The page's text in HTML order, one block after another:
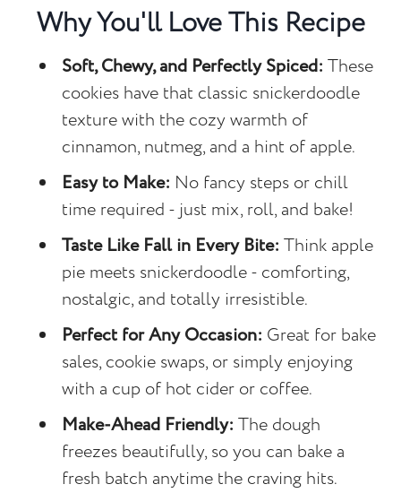
Other Cookie Recipes to Consider...
Apple Spice Snickerdoodles
Why You'll Love This Recipe
Soft, Chewy, and Perfectly Spiced: These
cookies have that classic snickerdoodle
texture with the cozy warmth of
cinnamon, nutmeg, and a hint of apple.
Easy to Make: No fancy steps or chill
time required - just mix, roll, and bake!
Taste Like Fall in Every Bite: Think apple
pie meets snickerdoodle - comforting,
nostalgic, and totally irresistible.
Perfect for Any Occasion: Great for bake
sales, cookie swaps, or simply enjoying
with a cup of hot cider or coffee.
Make-Ahead Friendly: The dough
freezes beautifully, so you can bake a
fresh batch anytime the craving hits.